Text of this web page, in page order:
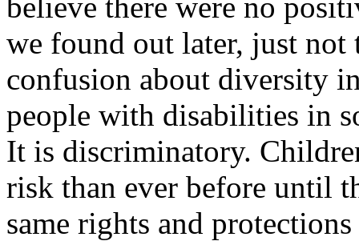
we found out later, just not
confusion about diversity
people with disabilities in
It is discriminatory.
risk than ever before until
same rights and